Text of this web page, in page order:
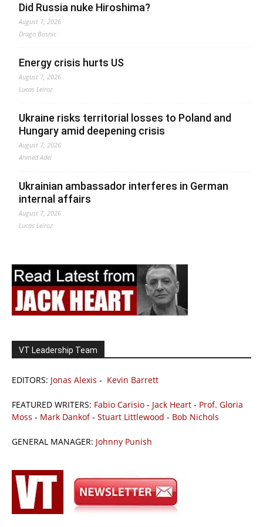
Did Russia nuke Hiroshima?
August 7, 2026
Drago Bosnic
Energy crisis hurts US
August 7, 2026
Lucas Leiroz
Ukraine risks territorial losses to Poland and
Hungary amid deepening crisis
August 7, 2026
Ahmed Adel
Ukrainian ambassador interferes in German
internal affairs
August 7, 2026
Lucas Leiroz
VT Leadership Team
EDITORS: Jonas Alexis - Kevin Barrett
FEATURED WRITERS: Fabio Carisio - Jack Heart - Prof. Gloria
Moss - Mark Dankof- Stuart Littlewood - Bob Nichols
GENERAL MANAGER: Johnny Punish